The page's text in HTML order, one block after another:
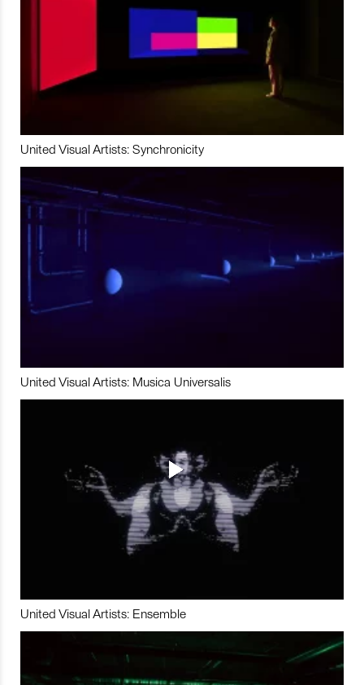
United Visual Artists: Synchronicity
United Visual Artists: Musica Universalis
United Visual Artists: Ensemble